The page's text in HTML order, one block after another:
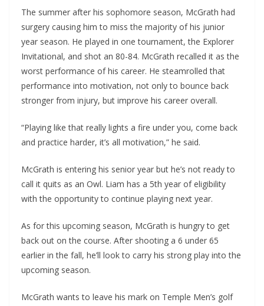
The summer after his sophomore season, McGrath had
surgery causing him to miss the majority of his junior
year season. He played in one tournament, the Explorer
Invitational, and shot an 80-84. McGrath recalled it as the
worst performance of his career. He steamrolled that
performance into motivation, not only to bounce back
stronger from injury, but improve his career overall.
“Playing like that really lights a fire under you, come back
and practice harder, it’s all motivation,” he said.
McGrath is entering his senior year but he’s not ready to
call it quits as an Owl. Liam has a 5th year of eligibility
with the opportunity to continue playing next year.
As for this upcoming season, McGrath is hungry to get
back out on the course. After shooting a 6 under 65
earlier in the fall, he’ll look to carry his strong play into the
upcoming season.
McGrath wants to leave his mark on Temple Men’s golf